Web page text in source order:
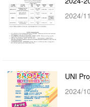
2024/
UNI
2024/